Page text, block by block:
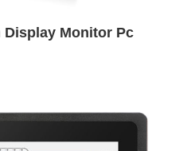
Display Monitor Pc